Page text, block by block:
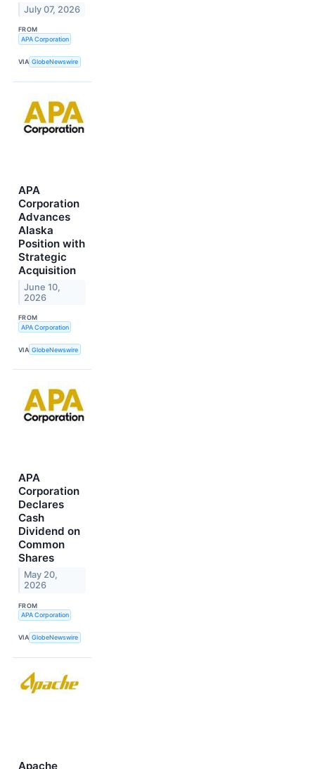
July 07, 2026
FROM
APA Corporation
VIA GlobeNewswire
APA
Corporation
Advances
Alaska
Position with
Strategic
Acquisition
June 10,
2026
FROM
APA Corporation
VIA GlobeNewswire
APA
Corporation
Declares
Cash
Dividend on
Common
Shares
May 20,
2026
FROM
APA Corporation
VIA GlobeNewswire
Apache